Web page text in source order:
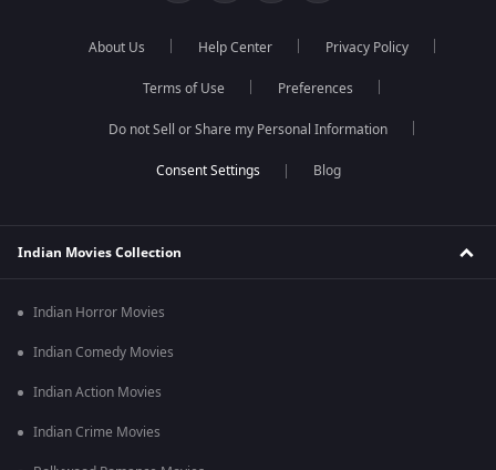
About Us Help Center Privacy Policy
Terms of Use Preferences
Do not Sell or Share my Personal Information
Blog
Indian Movies Collection
Indian Horror Movies
Indian Comedy Movies
Indian Action Movies
Indian Crime Movies